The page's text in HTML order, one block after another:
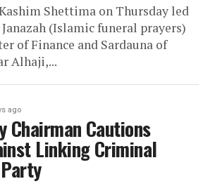
Shettima on Thursday led
(Islamic funeral prayers)
of Finance and Sardauna of
Alhaji,...
ago
Chairman Cautions
Linking Criminal